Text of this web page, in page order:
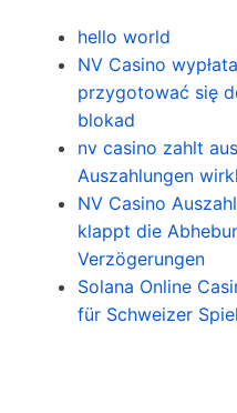
hello world
NV Casino
przygotować się
blokad
nv casino zahlt
Auszahlungen
NV Casino
klappt die
Verzögerungen
Solana Online
für Schweizer